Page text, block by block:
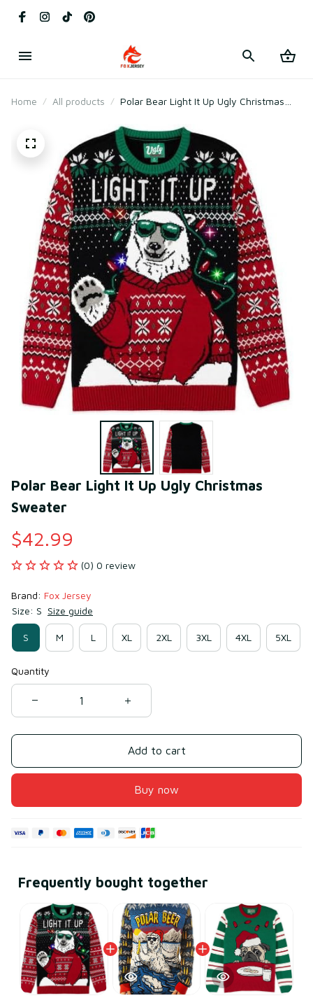
Home All products
Polar Bear Light It Up Ugly Christmas
Polar Bear Light It Up Ugly Christmas
Sweater
$42.99
(0) 0 review
Brand: Fox Jersey
Size: S Size guide
S M L XL 2XL 3XL 4XL 5XL
Quantity
Add to cart
Buy now
Frequently bought together